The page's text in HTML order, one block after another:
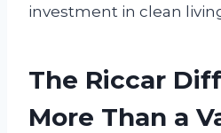
investment in clean
The Riccar
More Than a